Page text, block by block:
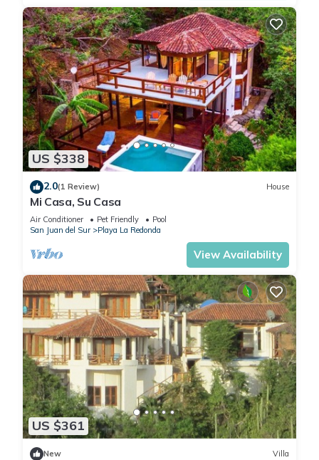
US $338
2.0(1 Review) House
Mi Casa, Su Casa
Air Conditioner Pet Friendly
Pool
San Juan del Sur
Playa La Redonda
View Availability
US $361
New Villa